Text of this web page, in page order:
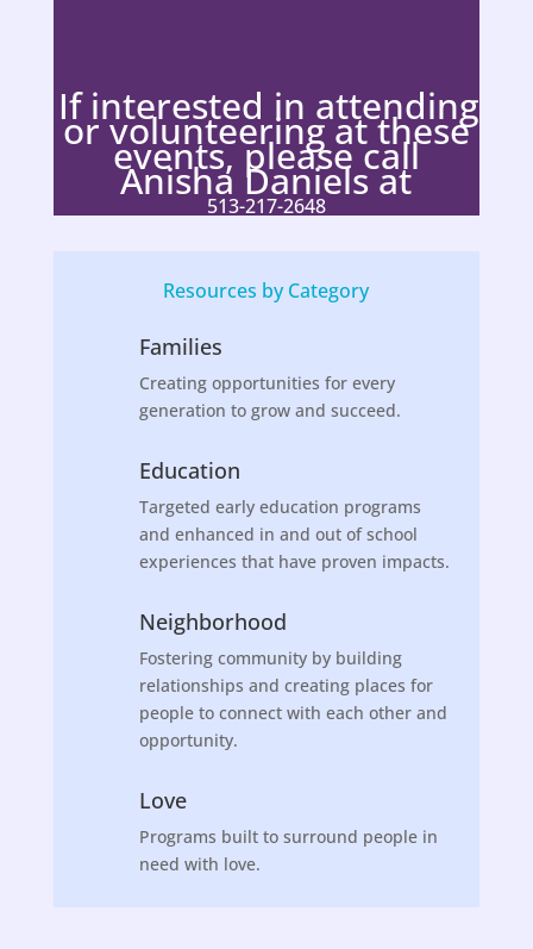
If interested in attending
or volunteering at these
events, please call
Anisha Daniels at
513-217-2648
Resources by Category
Families
Creating opportunities for every
generation to grow and succeed.
Education
Targeted early education programs
and enhanced in and out of school
experiences that have proven impacts.
Neighborhood
Fostering community by building
relationships and creating places for
people to connect with each other and
opportunity.
Love
Programs built to surround people in
need with love.